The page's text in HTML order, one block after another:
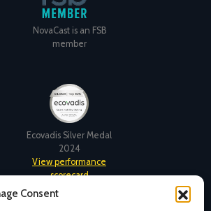
Consent
NovaCast is an FSB
member
Ecovadis Silver Medal
2024
View performance
scorecard